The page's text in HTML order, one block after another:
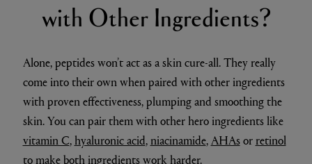
with Other Ingredients?
Alone, peptides won’t act as a skin cure-all. They really
come into their own when paired with other ingredients
with proven effectiveness, plumping and smoothing the
skin. You can pair them with other hero ingredients like
vitamin C,hyaluronic acid,niacinamide,AHAsorretinol
to make both ingredients work harder.